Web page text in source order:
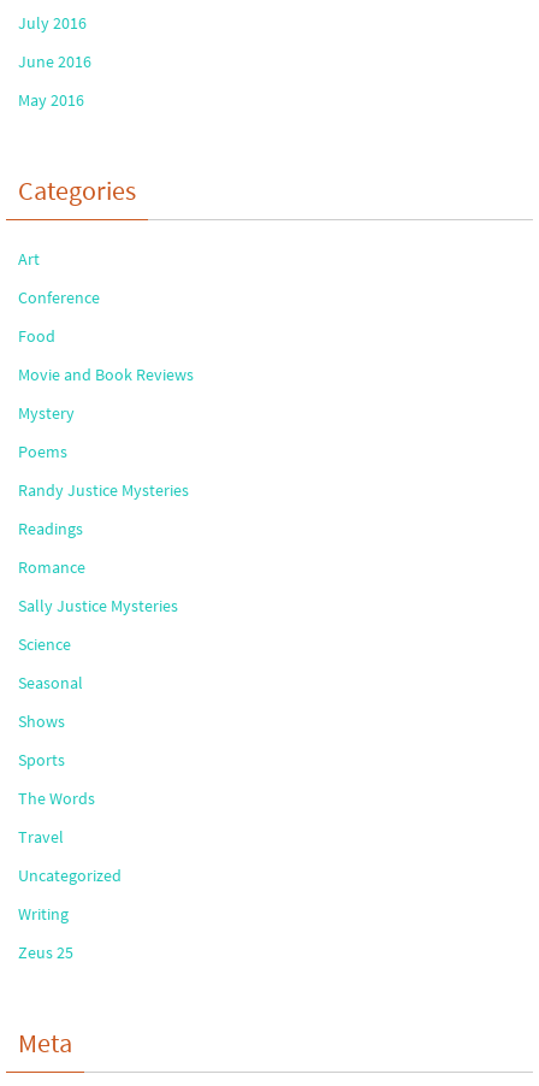
July 2016
June 2016
May 2016
Categories
Art
Conference
Food
Movie and Book Reviews
Mystery
Poems
Randy Justice Mysteries
Readings
Romance
Sally Justice Mysteries
Science
Seasonal
Shows
Sports
The Words
Travel
Uncategorized
Writing
Zeus 25
Meta